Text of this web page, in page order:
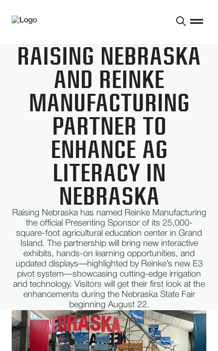
RAISING NEBRASKA
AND REINKE
MANUFACTURING
PARTNER TO
ENHANCE AG
LITERACY IN
NEBRASKA
Raising Nebraska has named Reinke Manufacturing
the official Presenting Sponsor of its 25,000-
square-foot agricultural education center in Grand
Island. The partnership will bring new interactive
exhibits, hands-on learning opportunities, and
updated displays—highlighted by Reinke’s new E3
pivot system—showcasing cutting-edge irrigation
and technology. Visitors will get their first look at the
enhancements during the Nebraska State Fair
beginning August 22.